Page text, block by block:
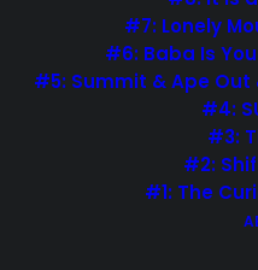
#7: Lonely
#6: Baba Is
#5: Summit & Ape Out
#4:
#3:
#2:
#1: The